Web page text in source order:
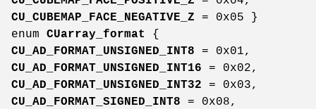
CU_CUBEMAP_FACE_NEGATIVE_Z = 0x05 }
enum CUarray_format
{
CU_AD_FORMAT_UNSIGNED_INT8 = 0x01,
CU_AD_FORMAT_UNSIGNED_INT16 = 0x02,
CU_AD_FORMAT_UNSIGNED_INT32 = 0x03,
CU_AD_FORMAT_SIGNED_INT8 = 0x08,